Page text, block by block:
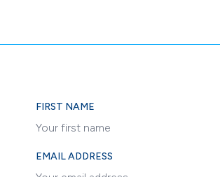
FIRST NAME
EMAIL ADDRESS